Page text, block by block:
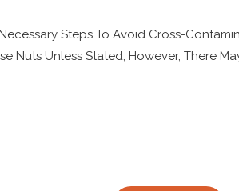
Steps To Avoid Cross-
Nuts Unless Stated, However, There